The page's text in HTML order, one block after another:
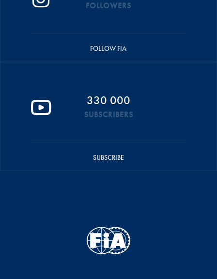
FOLLOWERS
FOLLOW FIA
330 000
SUBSCRIBERS
SUBSCRIBE